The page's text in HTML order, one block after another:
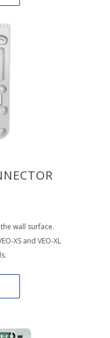
wall surface.
XS and VEO-XL